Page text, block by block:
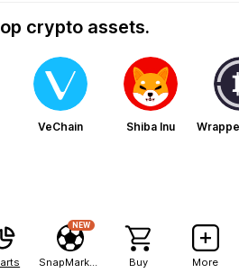
NEW
Buy More
crypto assets.
VeChain Shiba Inu